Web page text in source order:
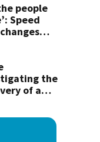
people
Speed
the
of a